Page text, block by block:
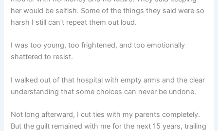
her would be selfish. Some of the things they said were so
harsh I still can’t repeat them out loud.
I was too young, too frightened, and too emotionally
shattered to resist.
I walked out of that hospital with empty arms and the clear
understanding that some choices can never be undone.
Not long afterward, I cut ties with my parents completely.
But the guilt remained with me for the next 15 years, trailing